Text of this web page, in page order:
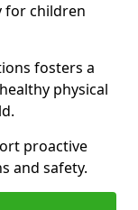
for children
fosters a
physical
proactive
and safety.